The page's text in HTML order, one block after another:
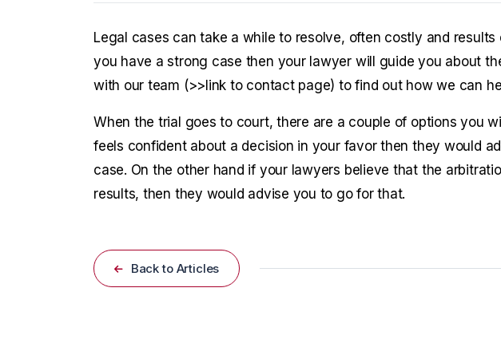
Legal cases can take a while to resolve, often costly and results
you have a strong case then your lawyer will guide you about
with our team (>>link to contact page) to find out how we can
When the trial goes to court, there are a couple of options you
feels confident about a decision in your favor then they would
case. On the other hand if your lawyers believe that the
results, then they would advise you to go for that.
Back to Articles